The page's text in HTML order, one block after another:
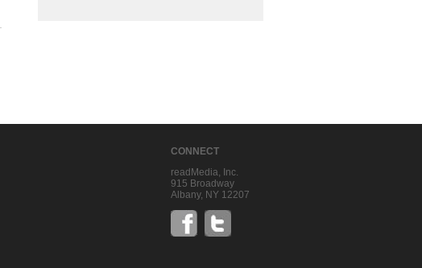
CONNECT
readMedia, Inc.
915 Broadway
Albany, NY 12207